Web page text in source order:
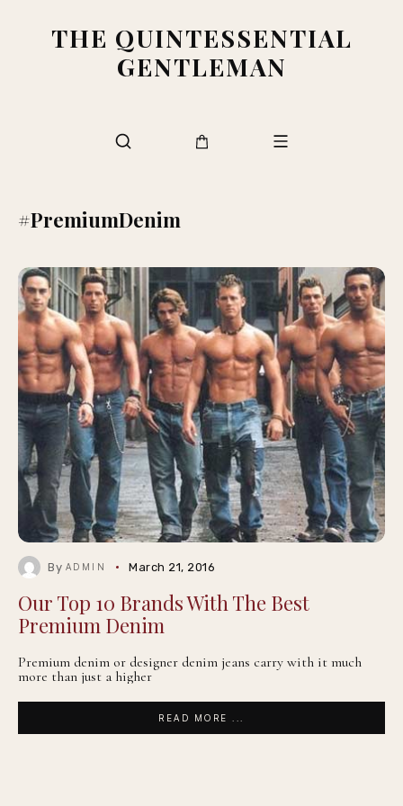
THE QUINTESSENTIAL
GENTLEMAN
#PremiumDenim
By ADMIN March 21, 2016
Our Top 10 Brands With The Best
Premium Denim
Premium denim or designer denim jeans carry with it much
more than just a higher
READ MORE ...